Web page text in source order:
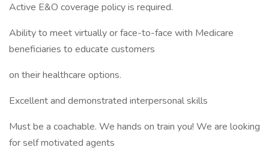
Active E&O coverage policy is required.
Ability to meet virtually or face-to-face with Medicare
beneficiaries to educate customers
on their healthcare options.
Excellent and demonstrated interpersonal skills
Must be a coachable. We hands on train you! We are looking
for self motivated agents